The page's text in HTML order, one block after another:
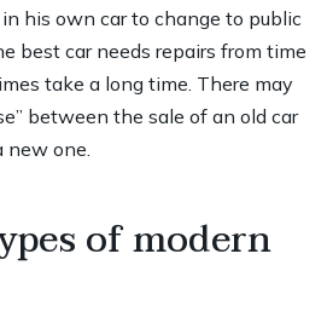
his own car to change to public
best car needs repairs from time
take a long time. There may
between the sale of an old car
new one.
of modern